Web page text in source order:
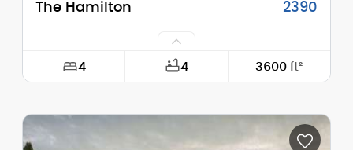
The Hamilton 2390
4 4 3600ft²
Depth: 83'-0"